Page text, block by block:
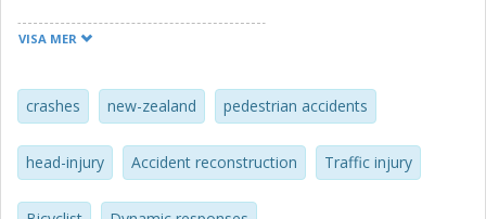
the typical impact configuration and the correlation of
and impact angle of bicyclists to vehicle impact speed.
Furthermore, the injury distribution of bicyclists and the risk
of head injuries and fractures of lower limbs were
investigated in terms of vehicle impact speed. The results
indicate that wrap-around distance (WAD), head impact
VISA MER
crashes new-zealand pedestrian accidents
head-injury Accident reconstruction Traffic injury